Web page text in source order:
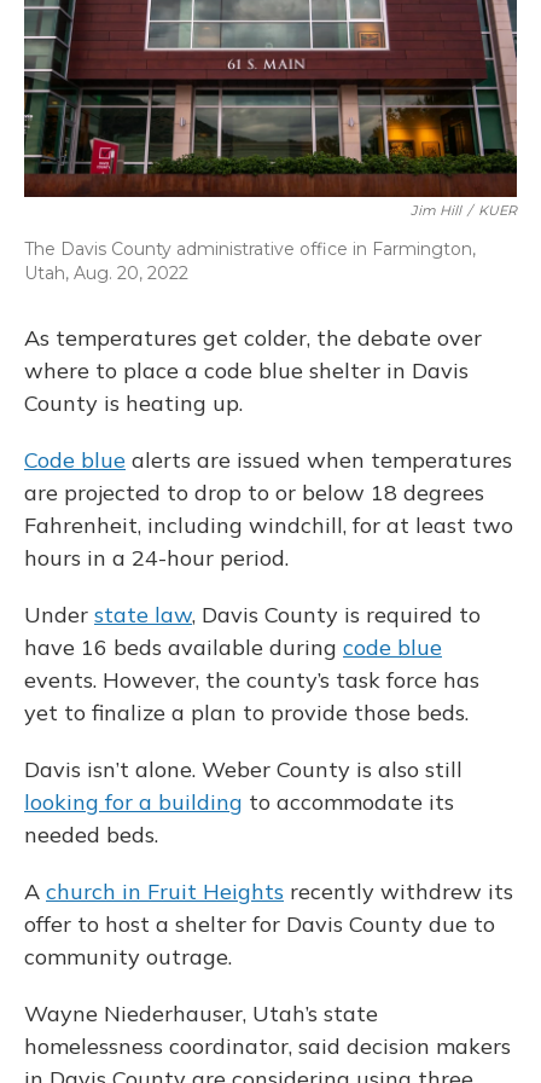
Jim Hill / KUER
The Davis County administrative office in Farmington,
Utah, Aug. 20, 2022
As temperatures get colder, the debate over
where to place a code blue shelter in Davis
County is heating up.
Code blue alerts are issued when temperatures
are projected to drop to or below 18 degrees
Fahrenheit, including windchill, for at least two
hours in a 24-hour period.
Under state law, Davis County is required to
have 16 beds available during code blue
events. However, the county’s task force has
yet to finalize a plan to provide those beds.
Davis isn’t alone. Weber County is also still
looking for a building to accommodate its
needed beds.
A church in Fruit Heights recently withdrew its
offer to host a shelter for Davis County due to
community outrage.
Wayne Niederhauser, Utah’s state
homelessness coordinator, said decision makers